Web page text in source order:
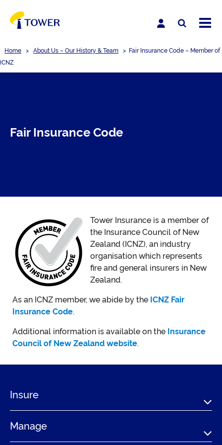
Home > About Us – Our History & Team > Fair Insurance Code – Member of
ICNZ
Fair Insurance Code
Tower Insurance is a member of
the Insurance Council of New
Zealand (ICNZ), an industry
organisation which represents
fire and general insurers in New
Zealand.
As an ICNZ member, we abide by the ICNZ Fair
Insurance Code.
Additional information is available on the Insurance
Council of New Zealand website.
Insure
Manage